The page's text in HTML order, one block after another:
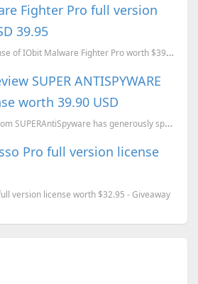
Fighter Pro full version
39.95
Get free full version license of IObit Malware Fighter Pro worth $39.95 today.
SUPER ANTISPYWARE
worth 39.90 USD
The good thing is Mike from SUPERAntiSpyware has generously sponsored with a lifetime license to giv...
Pro full version license
version license worth $32.95 - Giveaway